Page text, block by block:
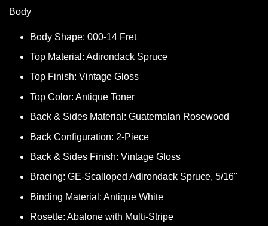
Body
Body Shape: 000-14 Fret
Top Material: Adirondack Spruce
Top Finish: Vintage Gloss
Top Color: Antique Toner
Back & Sides Material: Guatemalan Rosewood
Back Configuration: 2-Piece
Back & Sides Finish: Vintage Gloss
Bracing: GE-Scalloped Adirondack Spruce, 5/16"
Binding Material: Antique White
Rosette: Abalone with Multi-Stripe